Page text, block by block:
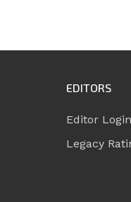
EDITORS
Editor Login
Legacy